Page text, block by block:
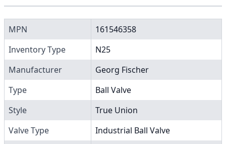
MPN
161546358
Inventory Type
N25
Manufacturer
Georg Fischer
Type
Ball Valve
Style
True Union
Valve Type
Industrial Ball Valve